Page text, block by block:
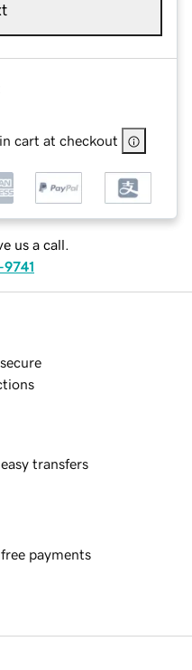
cart at checkout
us a call.
transfers
payments